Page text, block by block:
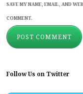
SAVE MY NAME, EMAIL, AND
COMMENT.
Follow Us on Twitter